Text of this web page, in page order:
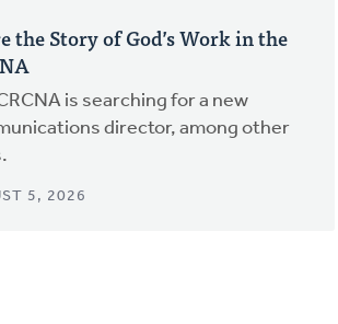
the Story of God’s Work in the
is searching for a new
director, among other
5, 2026